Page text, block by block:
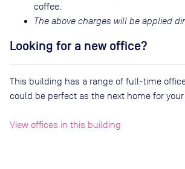
coffee.
The above charges will be applied
Looking for a new office?
This building has a range of full-time
could be perfect as the next home for your
View offices in this building